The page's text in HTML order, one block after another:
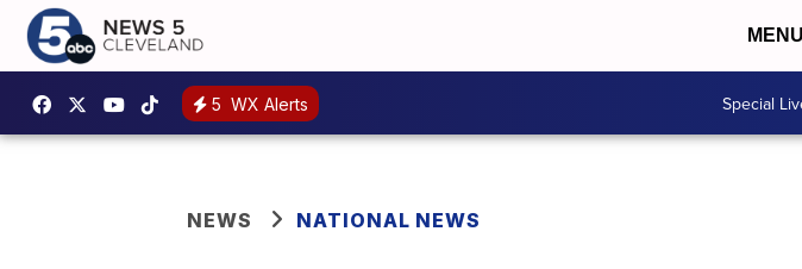
MENU
5 WX Alerts Special
NEWS NATIONAL NEWS